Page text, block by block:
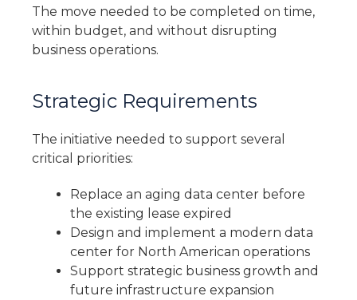
The move needed to be completed on time,
within budget, and without disrupting
business operations.
Strategic Requirements
The initiative needed to support several
critical priorities:
Replace an aging data center before
the existing lease expired
Design and implement a modern data
center for North American operations
Support strategic business growth and
future infrastructure expansion